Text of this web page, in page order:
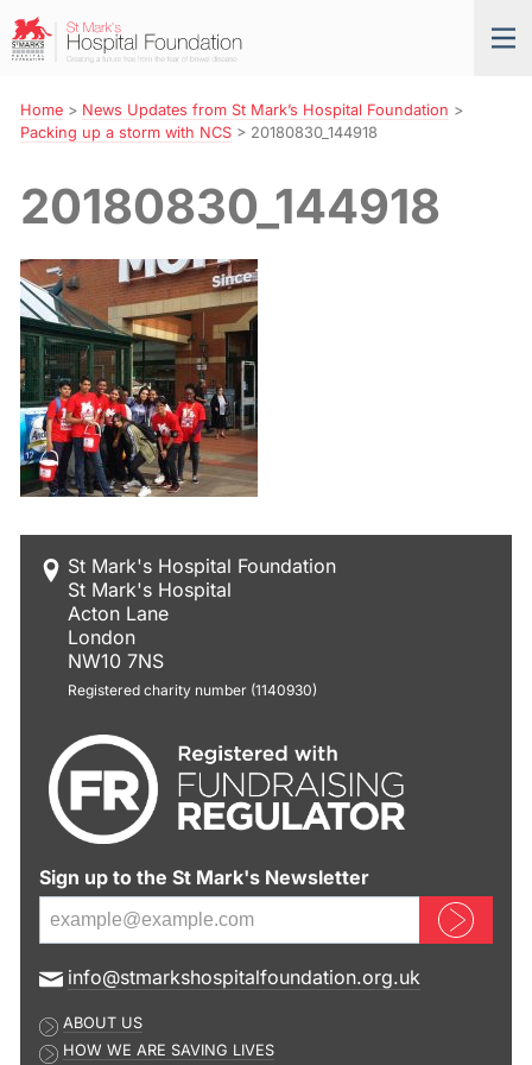
Skip
to
Navigation
St
Mark’s
Foundation
Home> News Updates from St Mark’s Hospital Foundation >
Packing up a storm with NCS> 20180830_144918
20180830_144918
St Mark's Hospital Foundation
St Mark's Hospital
Acton Lane
London
NW10 7NS
Registered charity number (1140930)
Sign up to the St Mark's Newsletter
Sign up now
E
a
info@stmarkshospitalfoundation.org.uk
ABOUT US
HOW WE ARE SAVING LIVES